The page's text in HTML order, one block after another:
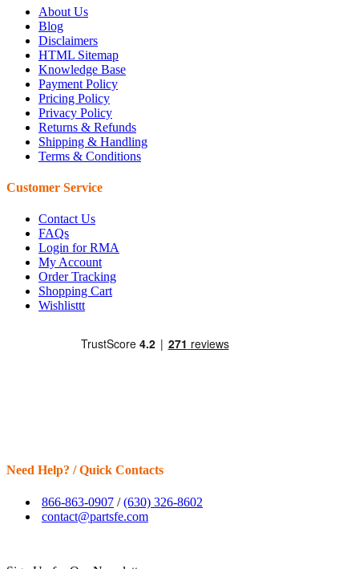
About Us
Blog
Disclaimers
HTML Sitemap
Knowledge Base
Payment Policy
Pricing Policy
Privacy Policy
Returns & Refunds
Shipping & Handling
Terms & Conditions
Customer Service
Contact Us
FAQs
Login for RMA
My Account
Order Tracking
Shopping Cart
Wishlisttt
Need Help? / Quick Contacts
866-863-0907 /(630) 326-8602
contact@partsfe.com